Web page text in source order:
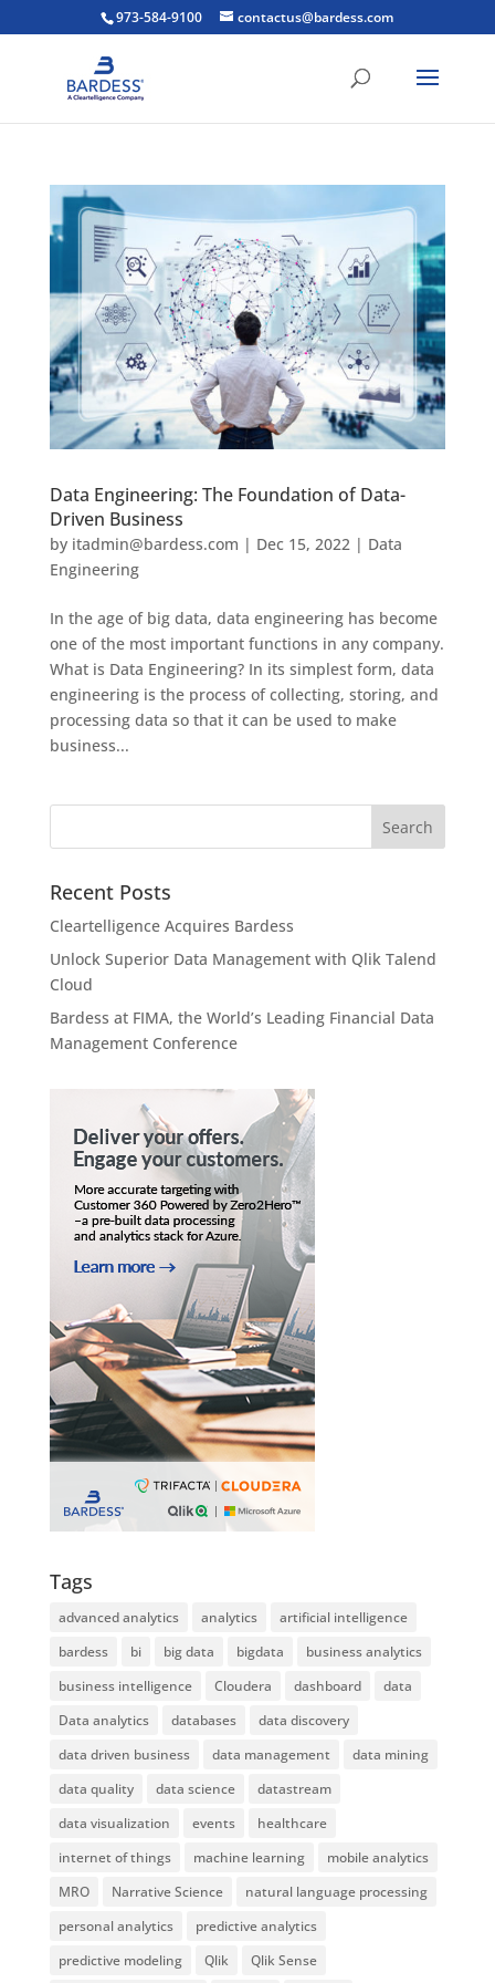
973-584-9100 contactus@bardess.com
Data Engineering: The Foundation of Data-
Driven Business
by itadmin@bardess.com | Dec 15, 2022| Data
Engineering
In the age of big data, data engineering has become
one of the most important functions in any company.
What is Data Engineering? In its simplest form, data
engineering is the process of collecting, storing, and
processing data so that it can be used to make
business...
Recent Posts
Cleartelligence Acquires Bardess
Unlock Superior Data Management with Qlik Talend
Cloud
Bardess at FIMA, the World’s Leading Financial Data
Management Conference
Tags
advanced analytics analytics
artificial intelligence
bardess
bi big data bigdata
business analytics
business intelligence
Cloudera dashboard
data
Data analytics
databases
data discovery
data driven business
data management
data mining
data quality
data science
datastream
data visualization
events
healthcare
internet of things
machine learning
mobile analytics
MRO
Narrative Science
natural language processing
personal analytics
predictive analytics
predictive modeling
Qlik Qlik Sense